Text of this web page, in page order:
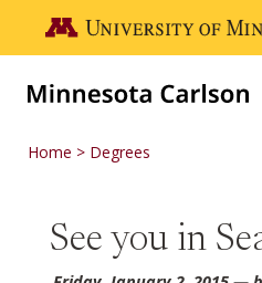
Go to the U of M home
Home Degrees
See you in